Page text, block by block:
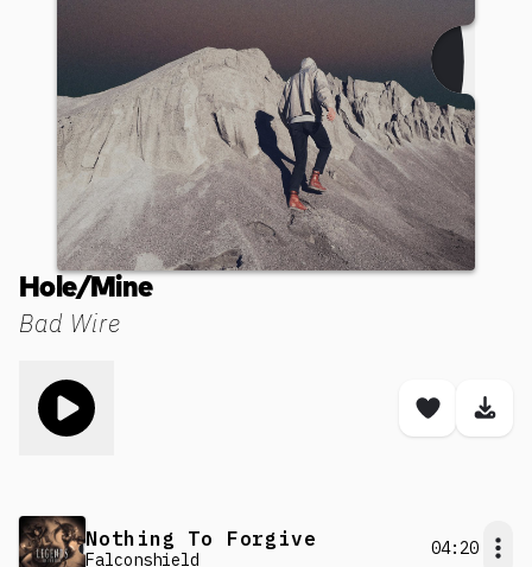
Bad Wire
Hole/Mine
Save
Nothing To Forgive
Falconshield
04:20